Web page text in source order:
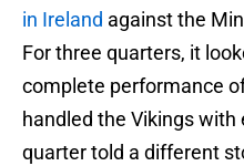
in Ireland against the
For three quarters, it
complete performance
handled the Vikings
quarter told a different